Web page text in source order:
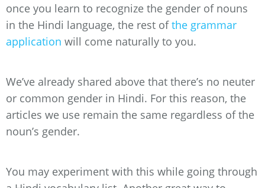
once you learn to recognize the gender of nouns
in the Hindi language, the rest ofthe grammar
application will come naturally to you.
We’ve already shared above that there’s no neuter
or common gender in Hindi. For this reason, the
articles we use remain the same regardless of the
noun’s gender.
You may experiment with this while going through